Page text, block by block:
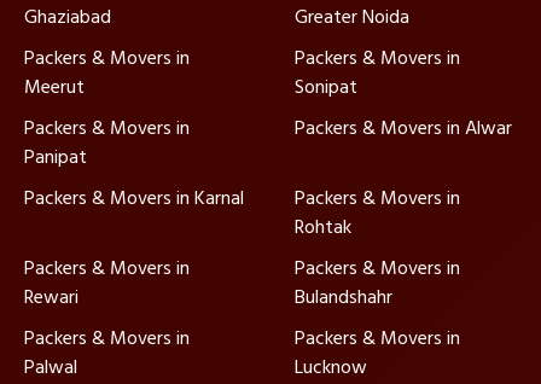
Ghaziabad
Greater Noida
Packers & Movers in
Meerut
Packers & Movers in
Sonipat
Packers & Movers in
Panipat
Packers & Movers in Alwar
Packers & Movers in Karnal
Packers & Movers in
Rohtak
Packers & Movers in
Rewari
Packers & Movers in
Bulandshahr
Packers & Movers in
Palwal
Packers & Movers in
Lucknow